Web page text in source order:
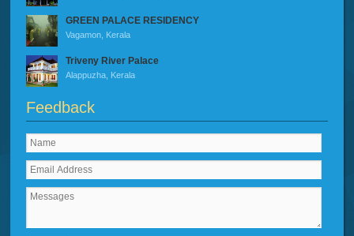
GREEN PALACE RESIDENCY
Vagamon, Kerala
Triveny River Palace
Alappuzha, Kerala
Feedback